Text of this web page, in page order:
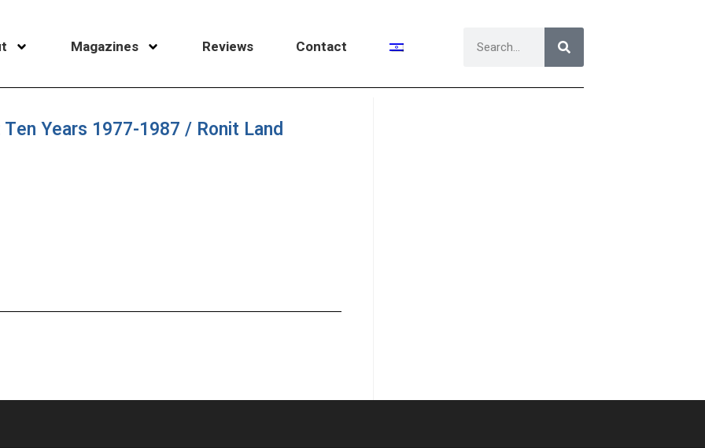
Magazines Reviews Contact
Years 1977-1987 / Ronit Land